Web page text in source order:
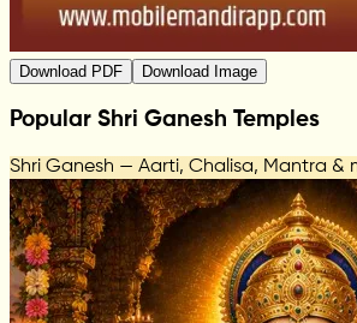
Download PDF Download Image
Popular Shri Ganesh Temples
Shri Ganesh — Aarti, Chalisa, Mantra &